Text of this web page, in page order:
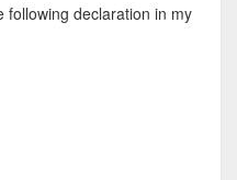
declaration in my